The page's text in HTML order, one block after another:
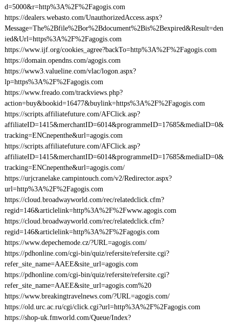
d=5000&r=http%3A%2F%2Fagogis.com
https://dealers.webasto.com/UnauthorizedAccess.aspx?
Message=The%2Bfile%2Bor%2Bdocument%2Bis%2Bexpired&Result=den
ied&Url=https%3A%2F%2Fagogis.com
https://www.ijf.org/cookies_agree?backTo=http%3A%2F%2Fagogis.com
https://domain.opendns.com/agogis.com
https://www3.valueline.com/vlac/logon.aspx?
lp=https%3A%2F%2Fagogis.com
https://www.freado.com/trackviews.php?
action=buy&bookid=16477&buylink=https%3A%2F%2Fagogis.com
https://scripts.affiliatefuture.com/AFClick.asp?
affiliateID=1415&merchantID=6014&programmeID=17685&mediaID=0&
tracking=ENCnepenthe&url=agogis.com
https://scripts.affiliatefuture.com/AFClick.asp?
affiliateID=1415&merchantID=6014&programmeID=17685&mediaID=0&
tracking=ENCnepenthe&url=agogis.com/
https://urjcranelake.campintouch.com/v2/Redirector.aspx?
url=http%3A%2F%2Fagogis.com
https://cloud.broadwayworld.com/rec/relatedclick.cfm?
regid=146&articlelink=http%3A%2F%2Fwww.agogis.com
https://cloud.broadwayworld.com/rec/relatedclick.cfm?
regid=146&articlelink=http%3A%2F%2Fagogis.com
https://www.depechemode.cz/?URL=agogis.com/
https://pdhonline.com/cgi-bin/quiz/refersite/refersite.cgi?
refer_site_name=AAEE&site_url=agogis.com
https://pdhonline.com/cgi-bin/quiz/refersite/refersite.cgi?
refer_site_name=AAEE&site_url=agogis.com%20
https://www.breakingtravelnews.com/?URL=agogis.com/
https://old.urc.ac.ru/cgi/click.cgi?url=http%3A%2F%2Fagogis.com
https://shop-uk.fmworld.com/Queue/Index?